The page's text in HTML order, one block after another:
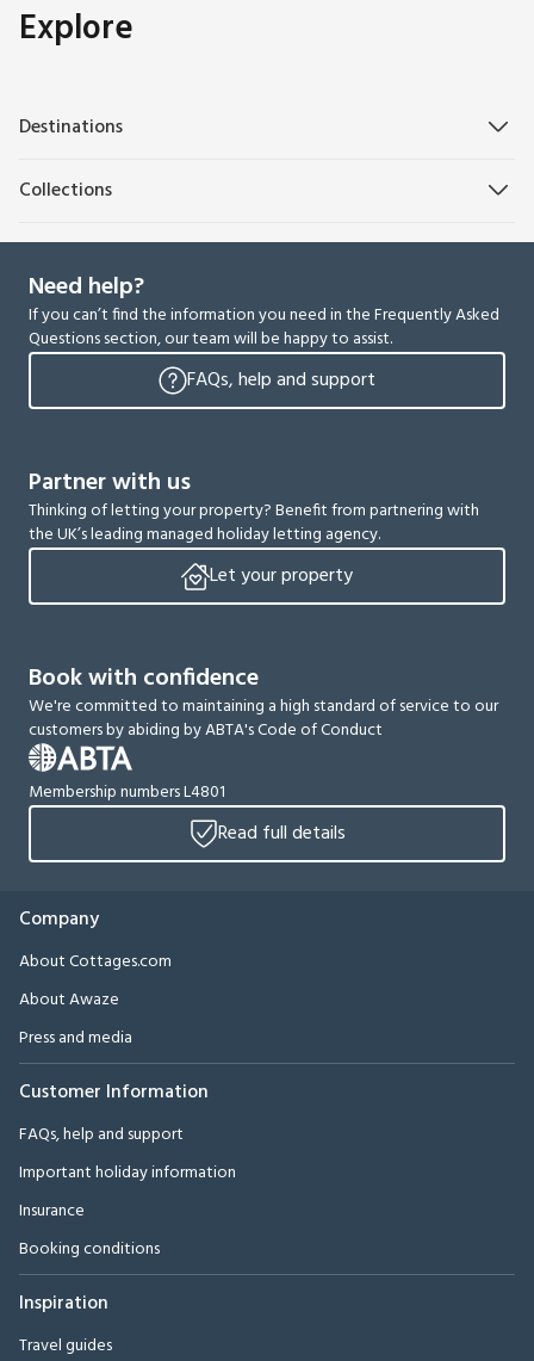
Explore
Destinations
Collections
Need help?
If you can’t find the information you need in the Frequently Asked
Questions section, our team will be happy to assist.
FAQs, help and support
Partner with us
Thinking of letting your property? Benefit from partnering with
the UK’s leading managed holiday letting agency.
Let your property
Book with confidence
We're committed to maintaining a high standard of service to our
customers by abiding by ABTA's Code of Conduct
Membership numbers L4801
Read full details
Company
About Cottages.com
About Awaze
Press and media
Customer Information
FAQs, help and support
Important holiday information
Insurance
Booking conditions
Inspiration
Travel guides